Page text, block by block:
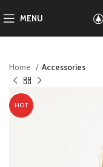
MENU
Home Accessories
HOT